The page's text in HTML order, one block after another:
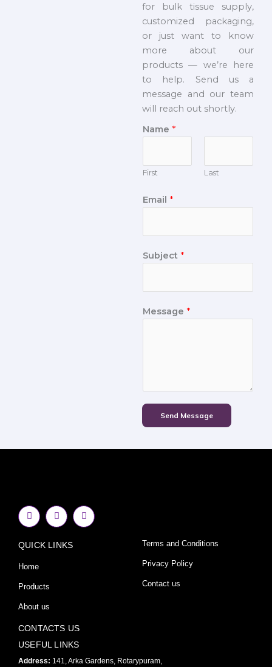
for bulk tissue supply,
customized packaging,
or just want to know
more about our
products — we’re here
to help. Send us a
message and our team
will reach out shortly.
Name *
First Last
Email *
Subject *
Message *
Send Message
F
a
c
b
o
k
f
I
n
s
a
Y
o
u
QUICK LINKS
Home
Products
About us
Terms and Conditions
Privacy Policy
Contact us
CONTACTS US
USEFUL LINKS
Address: 141, Arka Gardens, Rotarypuram,